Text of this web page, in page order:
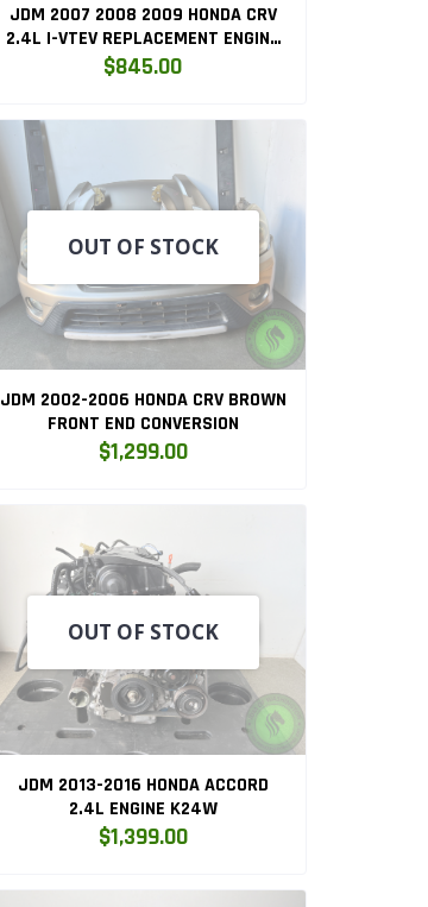
JDM 2007 2008 2009 HONDA CRV
2.4L I-VTEV REPLACEMENT ENGINE
K24Z1
$845.00
OUT OF STOCK
JDM 2002-2006 HONDA CRV BROWN
FRONT END CONVERSION
$1,299.00
OUT OF STOCK
JDM 2013-2016 HONDA ACCORD
2.4L ENGINE K24W
$1,399.00